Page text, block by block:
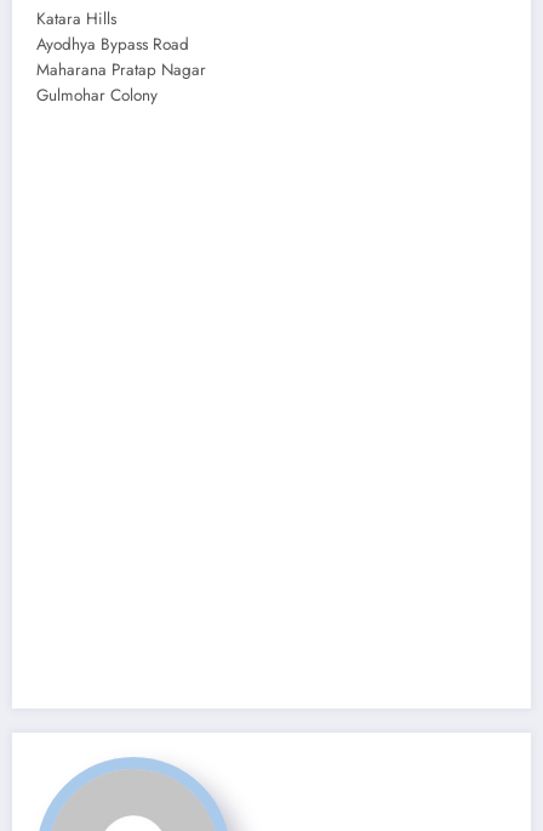
Katara Hills
Ayodhya Bypass Road
Maharana Pratap Nagar
Gulmohar Colony